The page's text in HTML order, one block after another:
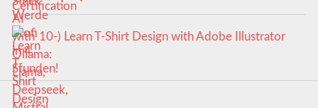
10-) Learn T-Shirt Design with Adobe Illustrator